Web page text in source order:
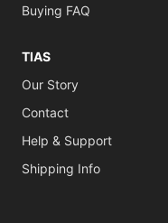
Buying FAQ
TIAS
Our Story
Contact
Help & Support
Shipping Info